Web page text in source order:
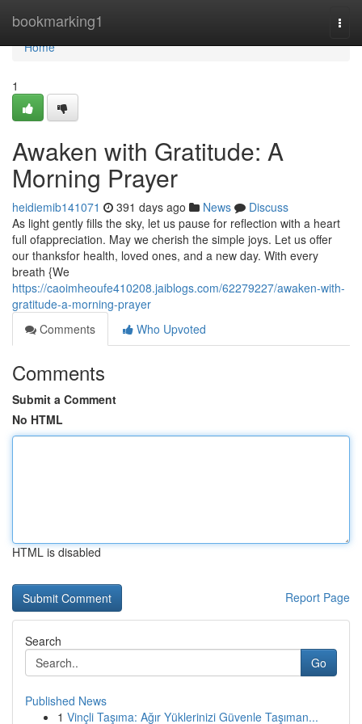
bookmarking1
Home
Home
1
Awaken with Gratitude: A
Morning Prayer
heidiemib141071 391 days ago News
Discuss
As light gently fills the sky, let us pause for reflection with a heart
full ofappreciation. May we cherish the simple joys. Let us offer
our thanksfor health, loved ones, and a new day. With every
breath {We
https://caoimheoufe410208.jaiblogs.com/62279227/awaken-with-
gratitude-a-morning-prayer
Comments
Who Upvoted
Comments
Submit a Comment
No HTML
HTML is disabled
Report Page
Search
Go
Published News
1 Vinçli Taşıma: Ağır Yüklerinizi Güvenle Taşıman...